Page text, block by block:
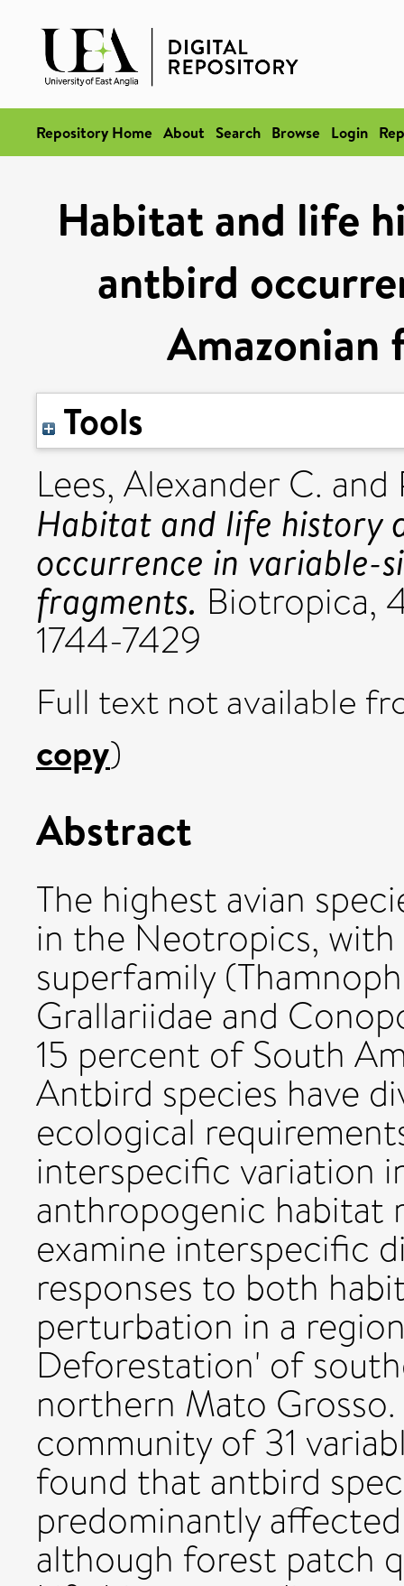
Repository Home About Search Browse Login
Habitat and life
antbird
Amazonian
Tools
Lees, Alexander C. and
Habitat and life history
occurrence in variable-
fragments. Biotropica,
1744-7429
Full text not available
copy)
Abstract
The highest avian
in the Neotropics,
superfamily
Grallariidae and
15 percent of South
Antbird species have
ecological
interspecific variation
anthropogenic habitat
examine interspecific
responses to both
perturbation in a
Deforestation' of
northern Mato
community of 31
found that antbird
predominantly
although forest patch